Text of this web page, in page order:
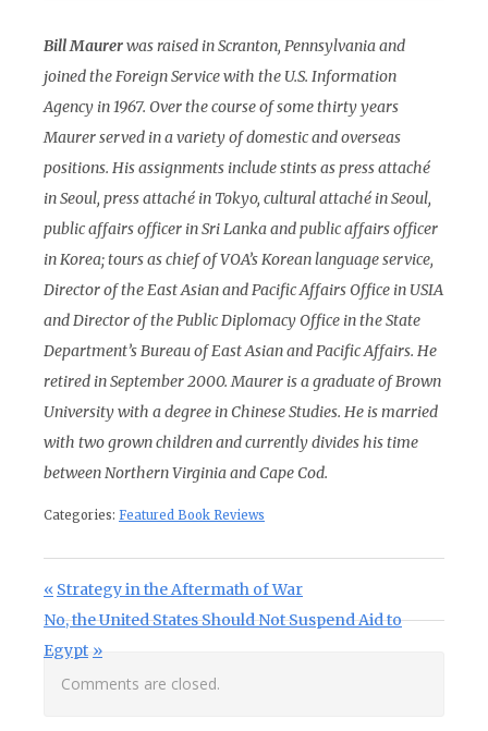
Bill Maurerwas raised in Scranton, Pennsylvania and
joined the Foreign Service with the U.S. Information
Agency in 1967. Over the course of some thirty years
Maurer served in a variety of domestic and overseas
positions. His assignments include stints as press attaché
in Seoul, press attaché in Tokyo, cultural attaché in Seoul,
public affairs officer in Sri Lanka and public affairs officer
in Korea; tours as chief of VOA’s Korean language service,
Director of the East Asian and Pacific Affairs Office in USIA
and Director of the Public Diplomacy Office in the State
Department’s Bureau of East Asian and Pacific Affairs. He
retired in September 2000. Maurer is a graduate of Brown
University with a degree in Chinese Studies. He is married
with two grown children and currently divides his time
between Northern Virginia and Cape Cod.
Categories: Featured Book Reviews
Post navigation
Previous Post:
Strategy in the Aftermath of War
Next Post:
No, the United States Should Not Suspend Aid to
Egypt
Comments are closed.